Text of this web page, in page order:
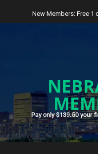
New Members: Free
Pay only $139.50 your